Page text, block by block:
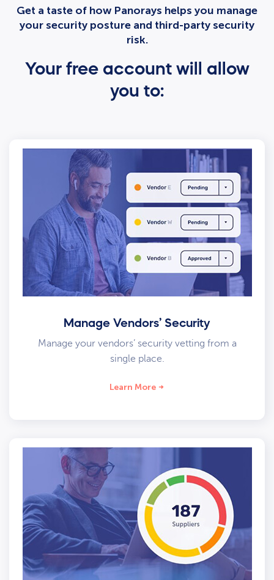
Get a taste of how Panorays helps you manage
your security posture and third-party security
risk.
Your free account will allow
you to:
Manage Vendors’ Security
Manage your vendors’ security vetting from a
single place.
Learn More